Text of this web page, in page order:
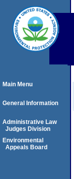
Main Menu
General Information
Administrative Law
Judges Division
Environmental
Appeals Board